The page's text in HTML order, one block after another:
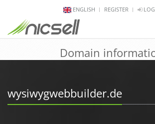
ENGLISH REGISTER
Domain
wysiwygwebbuilder.de